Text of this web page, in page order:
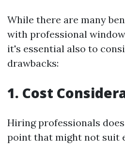
While there are many
with professional
it's essential also to
drawbacks:
1. Cost
Hiring professionals
point that might not suit